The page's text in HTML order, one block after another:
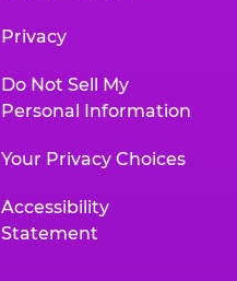
Privacy
Do Not Sell My
Personal Information
Your Privacy Choices
Accessibility
Statement